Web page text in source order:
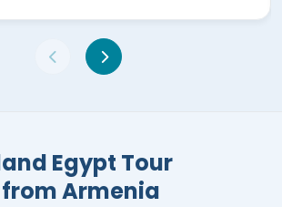
Egypt Tour
Armenia